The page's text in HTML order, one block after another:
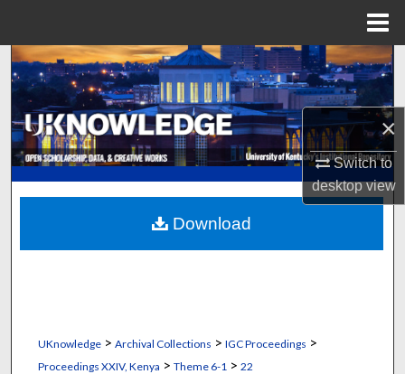
×
Switch to
desktopview
Search
Browse Collections
My Account
About
Digital Commons Network™
UKnowledge> Archival Collections > IGC Proceedings >
Proceedings XXIV, Kenya > Theme 6-1 > 22
Download